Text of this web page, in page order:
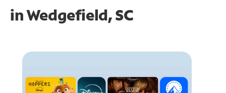
inWedgefield, SC